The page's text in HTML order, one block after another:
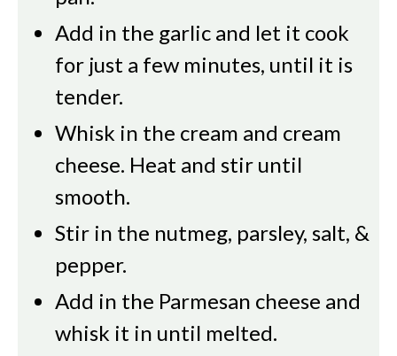
Add in the garlic and let it cook
for just a few minutes, until it is
tender.
Whisk in the cream and cream
cheese. Heat and stir until
smooth.
Stir in the nutmeg, parsley, salt, &
pepper.
Add in the Parmesan cheese and
whisk it in until melted.